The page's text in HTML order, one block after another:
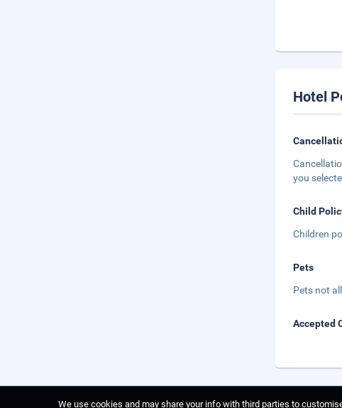
Hotel
you
Child
Children
Pets
Pets not
Accepted
We use cookies and may share your info with third parties to